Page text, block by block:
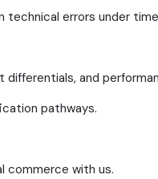
technical errors under
and
pathways.
commerce with us.